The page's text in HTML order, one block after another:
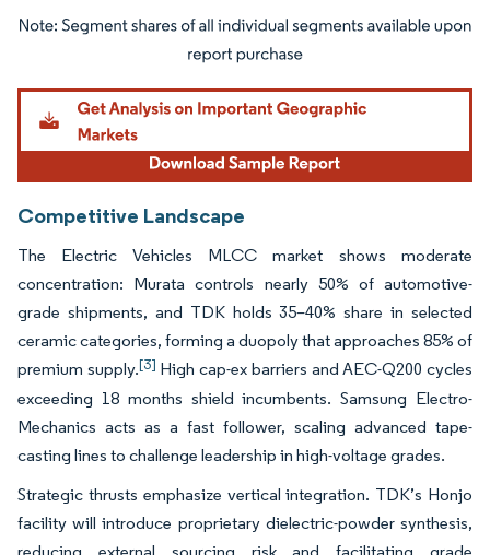
Image © Mordor Intelligence. Reuse requires attribution under CC BY 4.0.
Competitive Landscape
The Electric Vehicles MLCC market shows moderate
concentration: Murata controls nearly 50% of automotive-
grade shipments, and TDK holds 35–40% share in selected
ceramic categories, forming a duopoly that approaches 85% of
premium supply.[3] High cap-ex barriers and AEC-Q200 cycles
exceeding 18 months shield incumbents. Samsung Electro-
Mechanics acts as a fast follower, scaling advanced tape-
casting lines to challenge leadership in high-voltage grades.
Strategic thrusts emphasize vertical integration. TDK’s Honjo
facility will introduce proprietary dielectric-powder synthesis,